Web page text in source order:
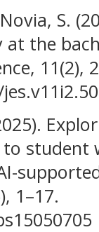
S.
the
11(2),
1–17.